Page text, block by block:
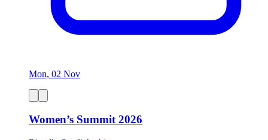
Mon, 02 Nov
Women’s Summit 2026